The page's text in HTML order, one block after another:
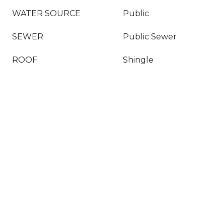
WATER SOURCE Public
SEWER Public Sewer
ROOF Shingle